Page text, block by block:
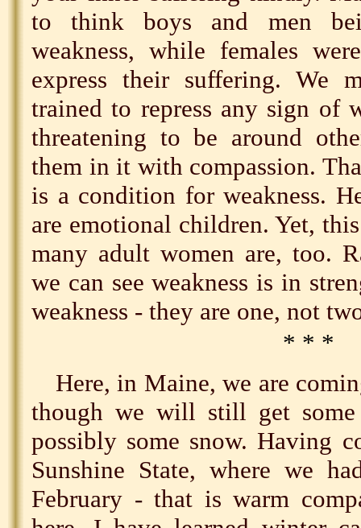
to think boys and men
weakness, while females
express their suffering. We
trained to repress any sign of
threatening to be around
them in it with compassion.
is a condition for weakness.
are emotional children. Yet,
many adult women are, too.
we can see weakness is in
weakness - they are one, not
* * *
Here, in Maine, we are
though we will still get some
possibly some snow. Having
Sunshine State, where we
February - that is warm